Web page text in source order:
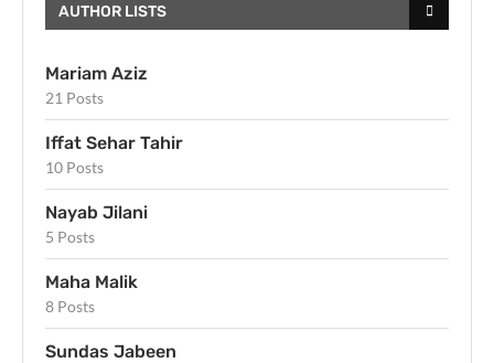
AUTHOR LISTS
Mariam Aziz
21 Posts
Iffat Sehar Tahir
10 Posts
Nayab Jilani
5 Posts
Maha Malik
8 Posts
Sundas Jabeen